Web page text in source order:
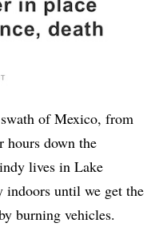
of Mexico, from
hours down the
lives in Lake
indoors until we get the
burning vehicles.